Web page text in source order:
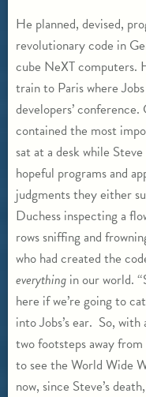
He planned, devised,
revolutionary code in
cube NeXT computers.
train to Paris where
developers’
contained the most
sat at a desk while
hopeful programs and
judgments they either
Duchess inspecting a
rows sniffing and
who had created the
everything in our world.
here if we’re going to
into Jobs’s ear. So,
two footsteps away
to see the World Wide
now, since Steve’s